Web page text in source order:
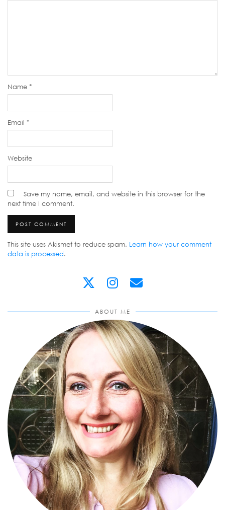
Name *
Email *
Website
Save my name, email, and website in this browser for the
next time I comment.
This site uses Akismet to reduce spam. Learn how your comment
data is processed.
ABOUT ME